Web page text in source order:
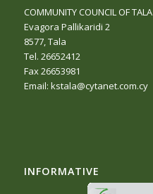
COMMUNITY COUNCIL OF TALA
Evagora Pallikaridi 2
8577, Tala
Tel. 26652412
Fax 26653981
Email: kstala@cytanet.com.cy
INFORMATIVE